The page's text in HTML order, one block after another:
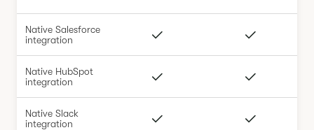
Native Salesforce
integration
Native HubSpot
integration
Native Slack
integration